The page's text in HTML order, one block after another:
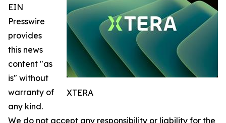
XTERA
EIN
Presswire
provides
this news
content "as
is" without
warranty of
any kind.
We do not accept any responsibility or liability for the